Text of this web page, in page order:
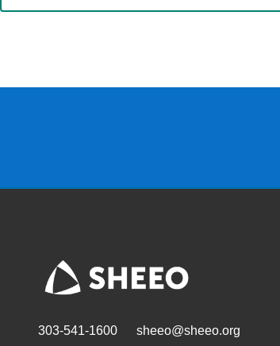
303-541-1600 sheeo@sheeo.org